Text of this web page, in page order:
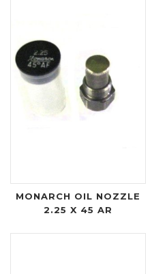
MONARCH OIL NOZZLE
2.25 X 45 AR